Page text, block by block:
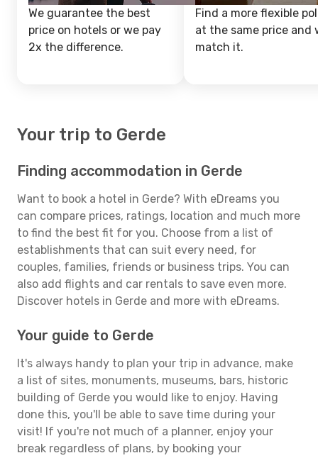
We guarantee the best
price on hotels or we pay
2x the difference.
Find a more flexible
at the same price and
match it.
Your trip to Gerde
Finding accommodation in Gerde
Want to book a hotel in Gerde? With eDreams you
can compare prices, ratings, location and much more
to find the best fit for you. Choose from a list of
establishments that can suit every need, for
couples, families, friends or business trips. You can
also add flights and car rentals to save even more.
Discover hotels in Gerde and more with eDreams.
Your guide to Gerde
It's always handy to plan your trip in advance, make
a list of sites, monuments, museums, bars, historic
building of Gerde you would like to enjoy. Having
done this, you'll be able to save time during your
visit! If you're not much of a planner, enjoy your
break regardless of plans, by booking your